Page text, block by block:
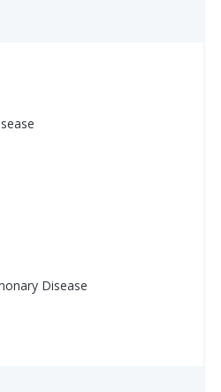
Disease
Sleeping? You
This Type of
Not the